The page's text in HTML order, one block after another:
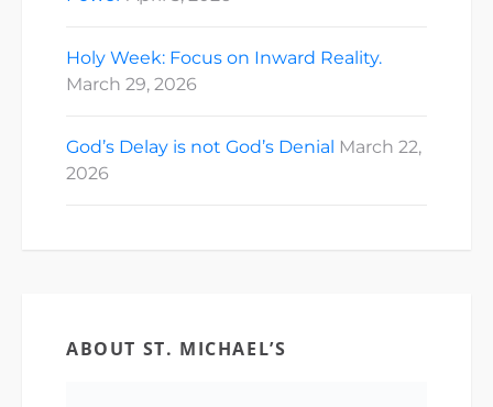
Holy Week: Focus on Inward Reality.
March 29, 2026
God’s Delay is not God’s Denial March 22,
2026
ABOUT ST. MICHAEL’S